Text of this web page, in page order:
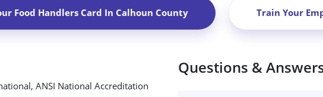
Food Handlers Card In Calhoun County Train Your
ANSI National Accreditation
Questions &